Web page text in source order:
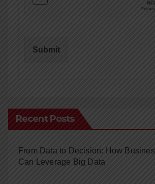
Submit
Recent Posts
From Data to Decision: How
Can Leverage Big Data